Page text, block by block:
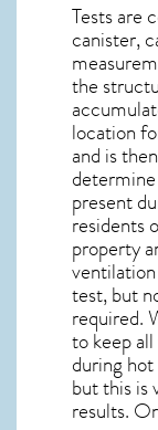
Tests are
canister,
the
location
and is
present
residents
property
test, but
required.
to keep
during
but this is
results.